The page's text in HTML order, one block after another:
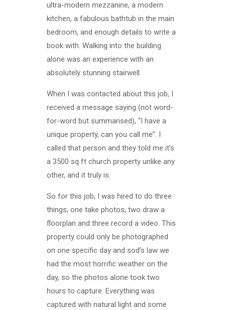
ultra-modern mezzanine, a modern
kitchen, a fabulous bathtub in the main
bedroom, and enough details to write a
book with. Walking into the building
alone was an experience with an
absolutely stunning stairwell.
When I was contacted about this job, I
received a message saying (not word-
for-word but summarised), “I have a
unique property, can you call me”. I
called that person and they told me it’s
a 3500 sq ft church property unlike any
other, and it truly is.
So for this job, I was hired to do three
things, one take photos, two draw a
floorplan and three record a video. This
property could only be photographed
on one specific day and sod’s law we
had the most horrific weather on the
day, so the photos alone took two
hours to capture. Everything was
captured with natural light and some